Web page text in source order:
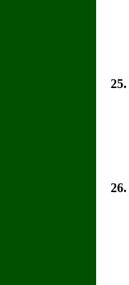
25.
26.